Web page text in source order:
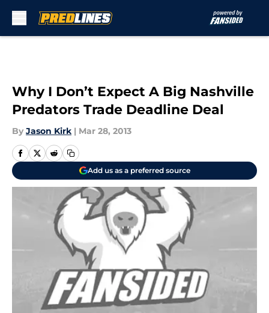
Why I Don’t Expect A Big Nashville
Predators Trade Deadline Deal
By Jason Kirk | Mar 28, 2013
Add us as a preferred source